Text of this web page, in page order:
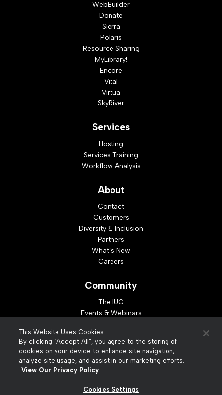
WebBuilder
Donate
Sierra
Polaris
Resource Sharing
MyLibrary!
Encore
Vital
Virtua
SkyRiver
Services
Hosting
Services Training
Workflow Analysis
About
Contact
Customers
Diversity & Inclusion
Partners
What’s New
Careers
Community
The IUG
Events & Webinars
Developer Resources
Resources
Webinar Replays
This Website Uses Cookies.
By clicking “Accept All”, you agree to the storing of
cookies on your device to enhance site navigation,
analyze site usage, and assist in our marketing efforts.
View Our Privacy Policy
Cookies Settings